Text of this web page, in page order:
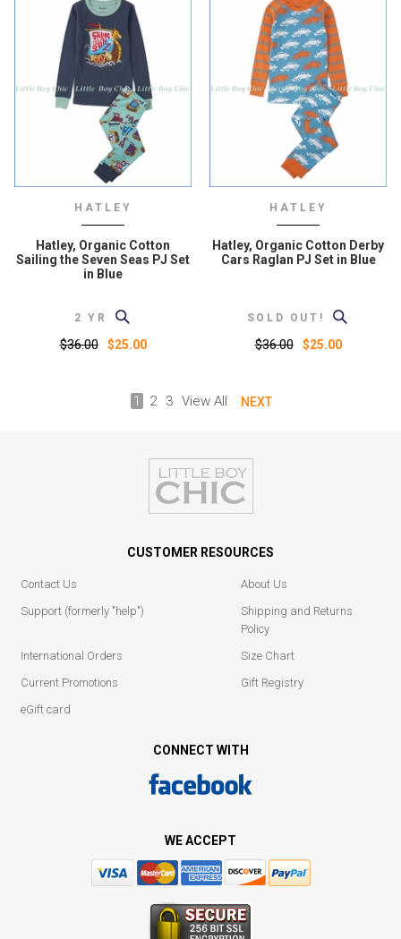
HATLEY
Hatley, Organic Cotton
Sailing the Seven Seas PJ Set
in Blue
2 YR
$36.00 $25.00
HATLEY
Hatley, Organic Cotton Derby
Cars Raglan PJ Set in Blue
SOLD OUT!
$36.00 $25.00
1 2 3 View All NEXT
CUSTOMER RESOURCES
Contact Us
About Us
Support (formerly "help")
Shipping and Returns
Policy
International Orders
Size Chart
Current Promotions
Gift Registry
eGift card
CONNECT WITH
WE ACCEPT